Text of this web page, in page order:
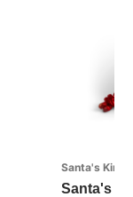
Santa's
Santa's